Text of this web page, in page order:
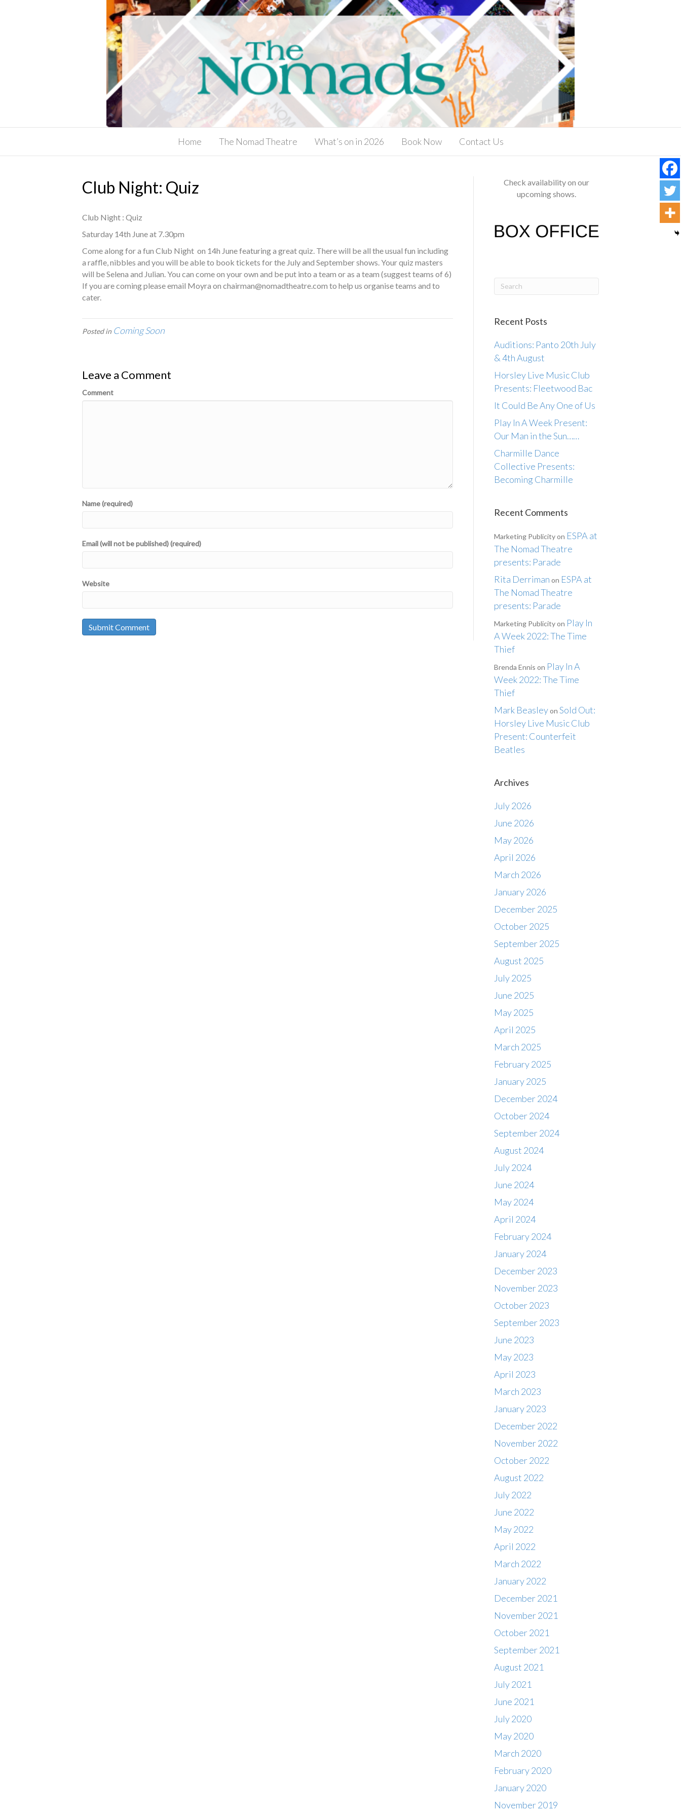
Home The Nomad Theatre What’s on in 2026 Book Now Contact Us
Club Night: Quiz
Club Night : Quiz
Saturday 14th June at 7.30pm
Come along for a fun Club Night on 14h June featuring a great quiz. There will be all the usual fun including
a raffle, nibbles and you will be able to book tickets for the July and September shows. Your quiz masters
will be Selena and Julian. You can come on your own and be put into a team or as a team (suggest teams of 6)
If you are coming please email Moyra on chairman@nomadtheatre.com to help us organise teams and to
cater.
Posted in Coming Soon
Leave a Comment
Comment
Name (required)
Email (will not be published) (required)
Website
Check availability on our
upcoming shows.
Recent Posts
Auditions: Panto 20th July
& 4th August
Horsley Live Music Club
Presents: Fleetwood Bac
It Could Be Any One of Us
Play In A Week Present:
Our Man in the Sun……
Charmille Dance
Collective Presents:
Becoming Charmille
Recent Comments
Marketing Publicityon ESPA at
The Nomad Theatre
presents: Parade
Rita Derriman on ESPA at
The Nomad Theatre
presents: Parade
Marketing Publicityon Play In
A Week 2022: The Time
Thief
Brenda Ennis on Play In A
Week 2022: The Time
Thief
Mark Beasleyon Sold Out:
Horsley Live Music Club
Present: Counterfeit
Beatles
Archives
July 2026
June 2026
May 2026
April 2026
March 2026
January 2026
December 2025
October 2025
September 2025
August 2025
July 2025
June 2025
May 2025
April 2025
March 2025
February 2025
January 2025
December 2024
October 2024
September 2024
August 2024
July 2024
June 2024
May 2024
April 2024
February 2024
January 2024
December 2023
November 2023
October 2023
September 2023
June 2023
May 2023
April 2023
March 2023
January 2023
December 2022
November 2022
October 2022
August 2022
July 2022
June 2022
May 2022
April 2022
March 2022
January 2022
December 2021
November 2021
October 2021
September 2021
August 2021
July 2021
June 2021
July 2020
May 2020
March 2020
February 2020
January 2020
November 2019
Contact
Box office : 01483 284747